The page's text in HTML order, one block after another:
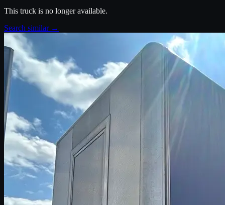
This truck is no longer available.
Search similar →